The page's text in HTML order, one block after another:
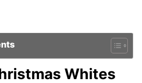
Whites